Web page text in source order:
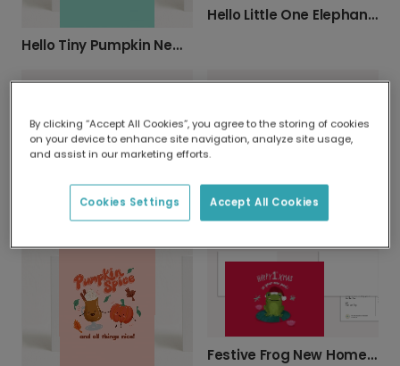
Hello Tiny Pumpkin New Baby Card
Hello Little One Elephant New Baby Card
Send a Personalised New Baby Card
Festive Frog New Home Christmas Card
By clicking “Accept All Cookies”, you agree to the storing of cookies
on your device to enhance site navigation, analyze site usage,
and assist in our marketing efforts.
Accept All Cookies
Cookies Settings